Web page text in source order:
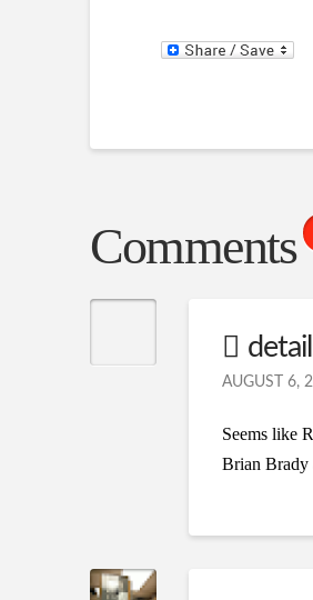
Comments
AUGUST 6,
Seems like
Brian Brady